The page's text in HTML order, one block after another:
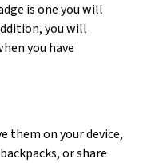
is one you will
you will
you have
them on your device,
or share